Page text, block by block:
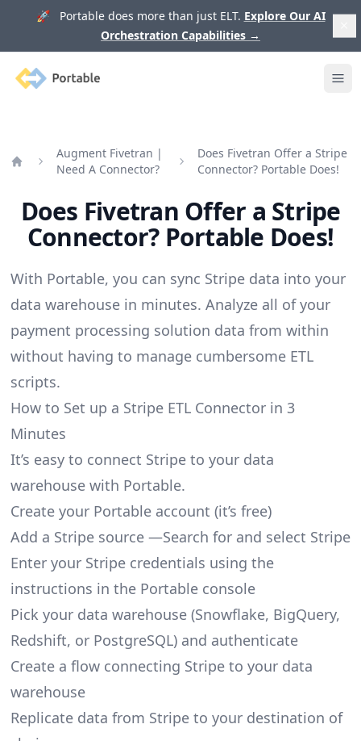
🚀 Portable does more than just ELT. Explore Our AI
Orchestration Capabilities →
Portable
Augment Fivetran |
Need A Connector?
Does Fivetran Offer a Stripe
Connector? Portable Does!
Does Fivetran Offer a Stripe
Connector? Portable Does!
With Portable, you can sync Stripe data into your
data warehouse in minutes. Analyze all of your
payment processing solution data from within
without having to manage cumbersome ETL
scripts.
How to Set up a Stripe ETL Connector in 3
Minutes
It’s easy to connect Stripe to your data
warehouse with Portable.
Create your Portable account (it’s free)
Add a Stripe source —Search for and select Stripe
Enter your Stripe credentials using the
instructions in the Portable console
Pick your data warehouse (Snowflake, BigQuery,
Redshift, or PostgreSQL) and authenticate
Create a flow connecting Stripe to your data
warehouse
Replicate data from Stripe to your destination of